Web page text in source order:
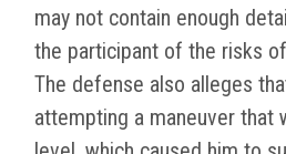
may not contain enough
the participant of the risks
The defense also alleges
attempting a maneuver that